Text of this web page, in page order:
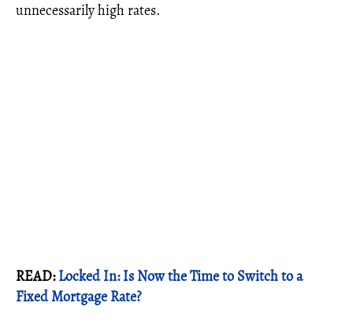
unnecessarily high rates.
READ:Locked In: Is Now the Time to Switch to a
Fixed Mortgage Rate?